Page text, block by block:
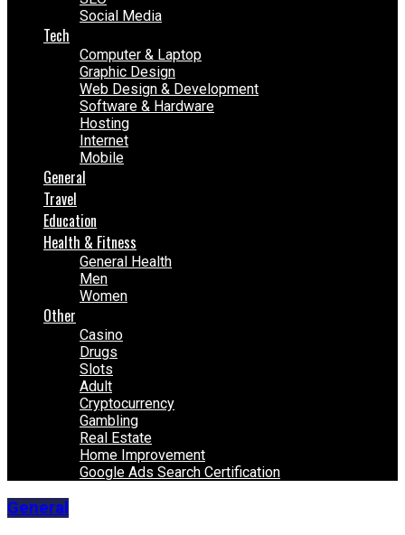
Social Media
Tech
Computer & Laptop
Graphic Design
Web Design & Development
Software & Hardware
Hosting
Internet
Mobile
General
Travel
Education
Health & Fitness
General Health
Men
Women
Other
Casino
Drugs
Slots
Adult
Cryptocurrency
Gambling
Real Estate
Home Improvement
Google Ads Search Certification
General